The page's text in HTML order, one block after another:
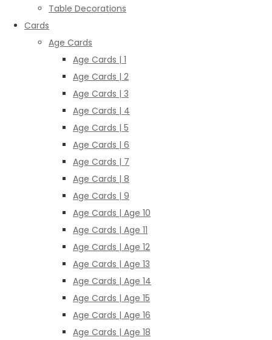
Table Decorations
Cards
Age Cards
Age Cards | 1
Age Cards | 2
Age Cards | 3
Age Cards | 4
Age Cards | 5
Age Cards | 6
Age Cards | 7
Age Cards | 8
Age Cards | 9
Age Cards | Age 10
Age Cards | Age 11
Age Cards | Age 12
Age Cards | Age 13
Age Cards | Age 14
Age Cards | Age 15
Age Cards | Age 16
Age Cards | Age 18